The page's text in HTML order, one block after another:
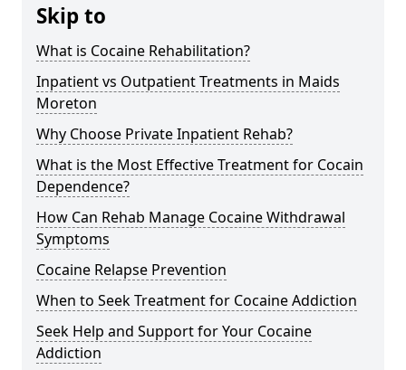
Skip to
What is Cocaine Rehabilitation?
Inpatient vs Outpatient Treatments in Maids
Moreton
Why Choose Private Inpatient Rehab?
What is the Most Effective Treatment for Cocain
Dependence?
How Can Rehab Manage Cocaine Withdrawal
Symptoms
Cocaine Relapse Prevention
When to Seek Treatment for Cocaine Addiction
Seek Help and Support for Your Cocaine
Addiction